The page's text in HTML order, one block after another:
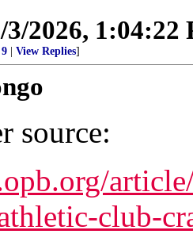
3/2026, 1:04:22
View Replies]
source:
club-